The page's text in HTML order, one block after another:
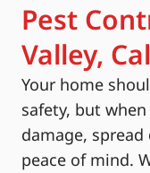
Pest
Valley,
Your home
safety, but
damage,
peace of mind.